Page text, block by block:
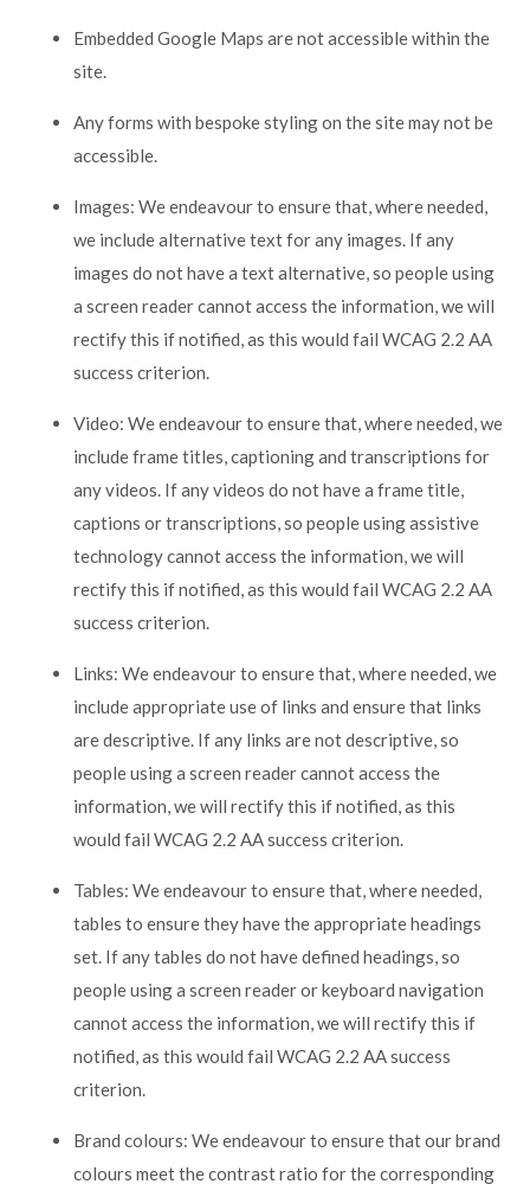
Embedded Google Maps are not accessible within the
site.
Any forms with bespoke styling on the site may not be
accessible.
Images: We endeavour to ensure that, where needed,
we include alternative text for any images. If any
images do not have a text alternative, so people using
a screen reader cannot access the information, we will
rectify this if notified, as this would fail WCAG 2.2 AA
success criterion.
Video: We endeavour to ensure that, where needed, we
include frame titles, captioning and transcriptions for
any videos. If any videos do not have a frame title,
captions or transcriptions, so people using assistive
technology cannot access the information, we will
rectify this if notified, as this would fail WCAG 2.2 AA
success criterion.
Links: We endeavour to ensure that, where needed, we
include appropriate use of links and ensure that links
are descriptive. If any links are not descriptive, so
people using a screen reader cannot access the
information, we will rectify this if notified, as this
would fail WCAG 2.2 AA success criterion.
Tables: We endeavour to ensure that, where needed,
tables to ensure they have the appropriate headings
set. If any tables do not have defined headings, so
people using a screen reader or keyboard navigation
cannot access the information, we will rectify this if
notified, as this would fail WCAG 2.2 AA success
criterion.
Brand colours: We endeavour to ensure that our brand
colours meet the contrast ratio for the corresponding